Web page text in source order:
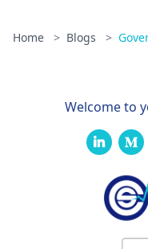
Home > Blogs >
Welcome to